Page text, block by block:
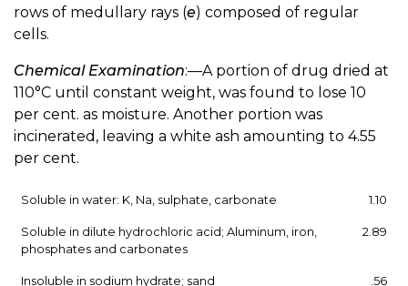
rows of medullary rays (e) composed of regular
cells.
Chemical Examination:—A portion of drug dried at
110°C until constant weight, was found to lose 10
per cent. as moisture. Another portion was
incinerated, leaving a white ash amounting to 4.55
per cent.
Soluble in water: K, Na, sulphate, carbonate 1.10
Soluble in dilute hydrochloric acid; Aluminum, iron,
phosphates and carbonates
2.89
Insoluble in sodium hydrate; sand .56